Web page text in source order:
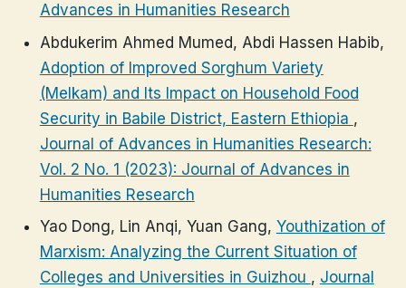
Advances in Humanities Research
Abdukerim Ahmed Mumed, Abdi Hassen Habib,
Adoption of Improved Sorghum Variety
(Melkam) and Its Impact on Household Food
Security in Babile District, Eastern Ethiopia ,
Journal of Advances in Humanities Research:
Vol. 2 No. 1 (2023): Journal of Advances in
Humanities Research
Yao Dong, Lin Anqi, Yuan Gang, Youthization of
Marxism: Analyzing the Current Situation of
Colleges and Universities in Guizhou , Journal